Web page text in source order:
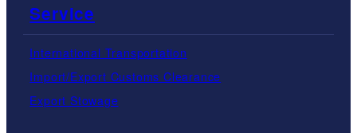
Service
International Transportation
Import/Export Customs Clearance
Export Stowage